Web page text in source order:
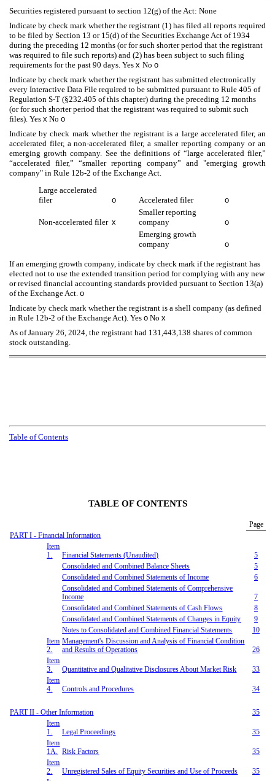
Securities registered pursuant to section 12(g) of the Act: None
Indicate by check mark whether the registrant (1) has filed all reports required
to be filed by Section 13 or 15(d) of the Securities Exchange Act of 1934
during the preceding 12 months (or for such shorter period that the registrant
was required to file such reports) and (2) has been subject to such filing
requirements for the past 90 days. Yes x No o
Indicate by check mark whether the registrant has submitted electronically
every Interactive Data File required to be submitted pursuant to Rule 405 of
Regulation S-T (§232.405 of this chapter) during the preceding 12 months
(or for such shorter period that the registrant was required to submit such
files). Yes x No o
Indicate by check mark whether the registrant is a large accelerated filer, an
accelerated filer, a non-accelerated filer, a smaller reporting company or an
emerging growth company. See the definitions of “large accelerated filer,”
“accelerated filer,” “smaller reporting company” and "emerging growth
company" in Rule 12b-2 of the Exchange Act.
Large accelerated
filer
o Accelerated filer o
Non-accelerated filer x
Smaller reporting
company
o
Emerging growth
company
o
If an emerging growth company, indicate by check mark if the registrant has
elected not to use the extended transition period for complying with any new
or revised financial accounting standards provided pursuant to Section 13(a)
of the Exchange Act. o
Indicate by check mark whether the registrant is a shell company (as defined
in Rule 12b-2 of the Exchange Act). Yes o No x
As ofJanuary 26, 2024, the registrant had 131,443,138 shares of common
stock outstanding.
Table of Contents
TABLE OF CONTENTS
Page
PART I - Financial Information
Item
1.
Financial Statements (Unaudited)
5
Consolidatedand CombinedBalance Sheets
5
Consolidatedand CombinedStatements of Income
6
Consolidatedand CombinedStatements of Comprehensive
Income
7
Consolidatedand CombinedStatements of Cash Flows
8
Consolidated and Combined Statements of Changes inEquity
9
Notes toConsolidatedand CombinedFinancial Statements
10
Item
2.
Management's Discussion and Analysis of Financial Condition
and Results of Operations
26
Item
3.
Quantitative and Qualitative Disclosures About Market Risk
33
Item
4.
Controls and Procedures 34
PART II - Other Information
35
Item
1.
Legal Proceedings
35
Item
1A.
Risk Factors
35
Item
2.
Unregistered Sales of Equity Securities and Use of Proceeds
35